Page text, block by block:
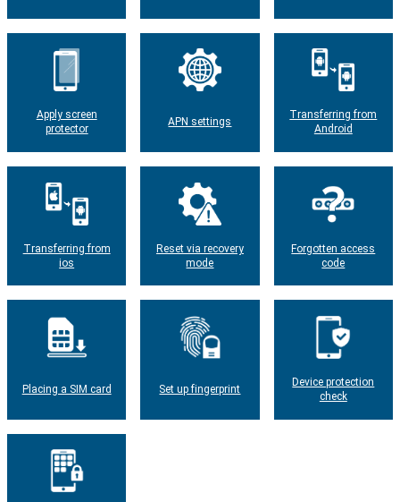
Apply screen
protector
APN settings
Transferring from
Android
Transferring from
ios
Reset via recovery
mode
Forgotten access
code
Placing a SIM card Set up fingerprint
Device protection
check